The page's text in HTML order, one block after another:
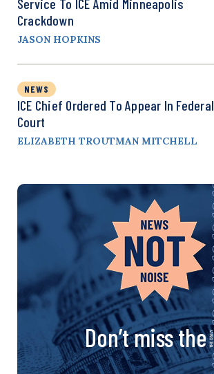
Crackdown
JASON HOPKINS
NEWS
ICE Chief Ordered To Appear In Federal
Court
ELIZABETH TROUTMAN MITCHELL
Don’t miss the